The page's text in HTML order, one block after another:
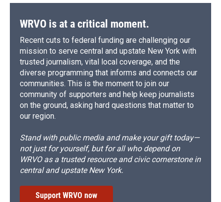
WRVO is at a critical moment.
Recent cuts to federal funding are challenging our
mission to serve central and upstate New York with
trusted journalism, vital local coverage, and the
diverse programming that informs and connects our
communities. This is the moment to join our
community of supporters and help keep journalists
on the ground, asking hard questions that matter to
our region.
Stand with public media and make your gift today—
not just for yourself, but for all who depend on
WRVO as a trusted resource and civic cornerstone in
central and upstate New York.
Support WRVO now